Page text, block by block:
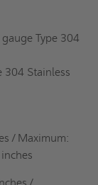
Type 304
304 Stainless
/ Maximum: